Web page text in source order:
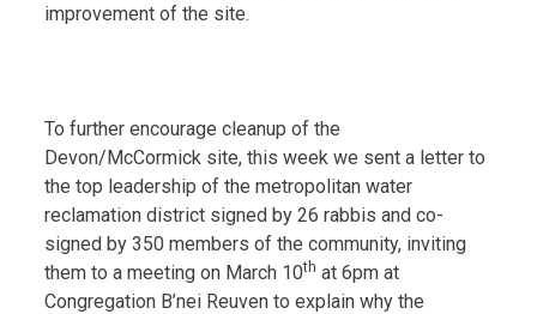
improvement of the site.
To further encourage cleanup of the
Devon/McCormick site, this week we sent a letter to
the top leadership of the metropolitan water
reclamation district signed by 26 rabbis and co-
signed by 350 members of the community, inviting
them to a meeting on March 10th at 6pm at
Congregation B’nei Reuven to explain why the